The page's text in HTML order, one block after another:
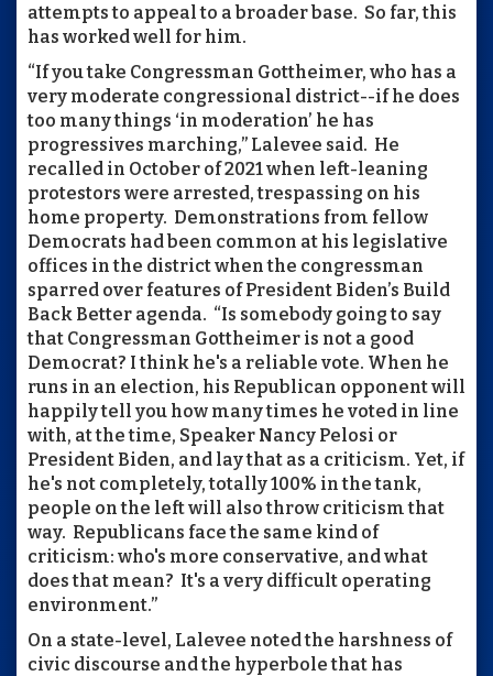
attempts to appeal to a broader base. So far, this
has worked well for him.
“If you take Congressman Gottheimer, who has a
very moderate congressional district--if he does
too many things ‘in moderation’ he has
progressives marching,” Lalevee said. He
recalled in October of 2021 when left-leaning
protestors were arrested, trespassing on his
home property. Demonstrations from fellow
Democrats had been common at his legislative
offices in the district when the congressman
sparred over features of President Biden’s Build
Back Better agenda. “Is somebody going to say
that Congressman Gottheimer is not a good
Democrat? I think he's a reliable vote. When he
runs in an election, his Republican opponent will
happily tell you how many times he voted in line
with, at the time, Speaker Nancy Pelosi or
President Biden, and lay that as a criticism. Yet, if
he's not completely, totally 100% in the tank,
people on the left will also throw criticism that
way. Republicans face the same kind of
criticism: who's more conservative, and what
does that mean? It's a very difficult operating
environment.”
On a state-level, Lalevee noted the harshness of
civic discourse and the hyperbole that has